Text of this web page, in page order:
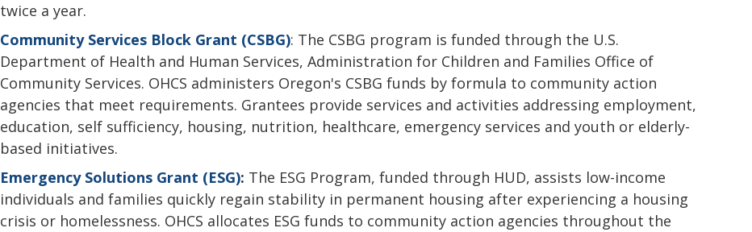
twice a year.
Community Services Block Grant (CSBG): The CSBG program is funded through the U.S.
Department of Health and Human Services, Administration for Children and Families Office of
Community Services. OHCS administers Oregon's CSBG funds by formula to community action
agencies that meet requirements. Grantees provide services and activities addressing employment,
education, self sufficiency, housing, nutrition, healthcare, emergency services and youth or elderly-
based initiatives.
Emergency Solutions Grant (ESG): The ESG Program, funded through HUD, assists low-income
individuals and families quickly regain stability in permanent housing after experiencing a housing
crisis or homelessness. OHCS allocates ESG funds to community action agencies throughout the